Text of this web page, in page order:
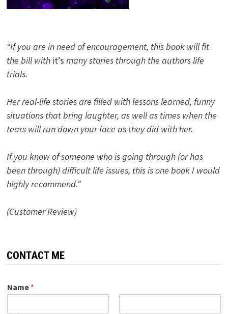
“If you are in need of encouragement, this book will fit
the bill with it’s many stories through the authors life
trials.
Her real-life stories are filled with lessons learned, funny
situations that bring laughter, as well as times when the
tears will run down your face as they did with her.
If you know of someone who is going through (or has
been through) difficult life issues, this is one book I would
highly recommend.”
(Customer Review)
CONTACT ME
Name *